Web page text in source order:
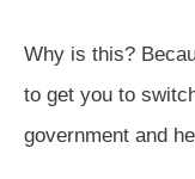
Why is this?
to get you to
government and